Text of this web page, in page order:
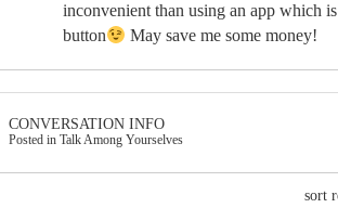
inconvenient than using an app which
button
May save me some money!
CONVERSATION INFO
Posted in Talk Among Yourselves
sort